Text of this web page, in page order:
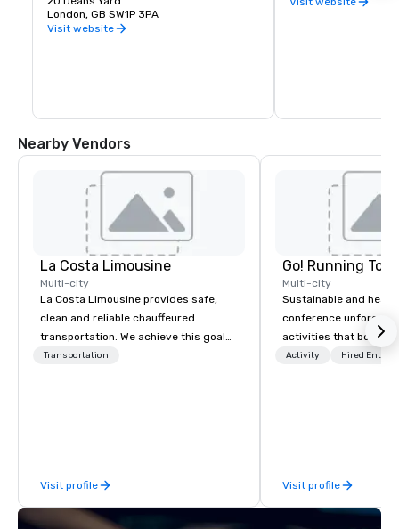
Many monarchs, writers, scientists, and
other important people are buried or
London, GB SW1P 3PA
Visit website
Nearby Vendors
La Costa Limousine
Multi-city
La Costa Limousine provides safe,
clean and reliable chauffeured
transportation. We achieve this goal
with highly trained chauffeurs, the
late model luxury vehicles to the
highly experienced and professional
team of chauffeurs and support staff;
Transportation
Visit profile
Go! Running
Multi-city
Sustainable and
conference
activities that boost
lower carbon
Activity Hired
Visit profile